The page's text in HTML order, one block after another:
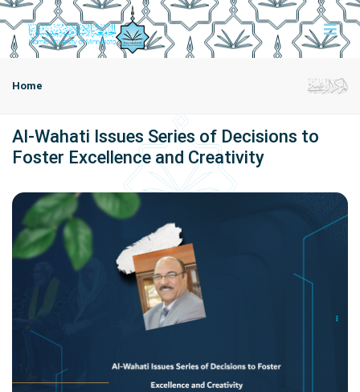
Home
Al-Wahati Issues Series of Decisions to
Foster Excellence and Creativity